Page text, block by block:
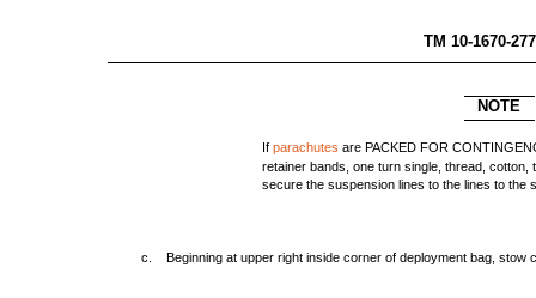
TM 10-
NOTE
Ifparachutes are PACKED FOR
retainer bands, one turn single, thread, cotton,
secure the suspension lines to the lines to the
c. Beginning at upper right inside corner of deployment bag, stow